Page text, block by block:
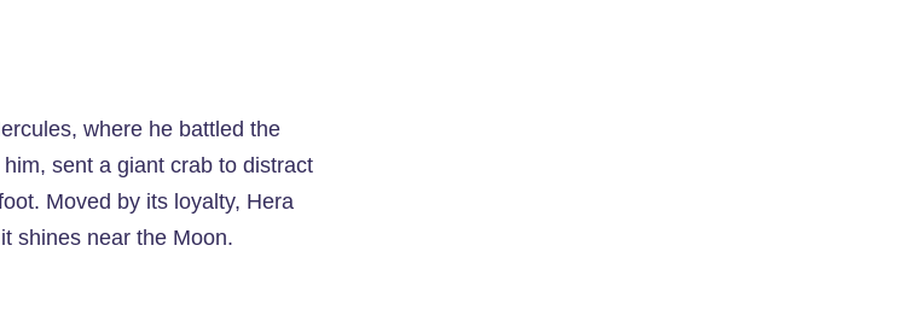
where he battled the
sent a giant crab to distract
Moved by its loyalty, Hera
shines near the Moon.